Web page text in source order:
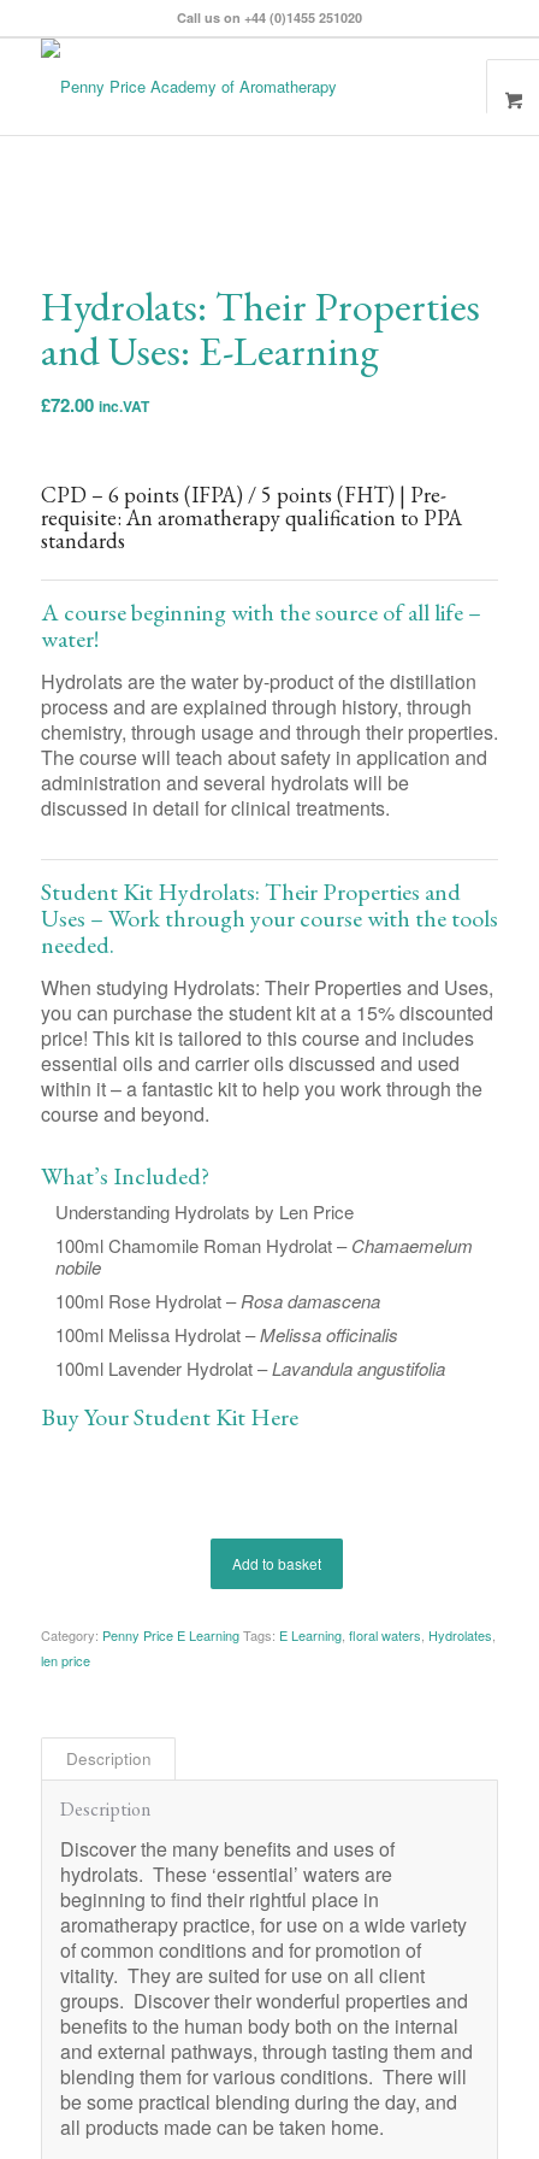
Call us on +44 (0)1455 251020
Hydrolats: Their Properties
and Uses: E-Learning
£72.00 inc.VAT
CPD – 6 points (IFPA)/ 5 points (FHT)| Pre-
requisite: An aromatherapy qualification to PPA
standards
A course beginning with the source of all life –
water!
Hydrolats are the water by-product of the distillation
process and are explained through history, through
chemistry, through usage and through their properties.
The course will teach about safety in application and
administration and several hydrolats will be
discussed in detail for clinical treatments.
Student Kit Hydrolats: Their Properties and
Uses – Work through your course with the tools
needed.
When studying Hydrolats: Their Properties and Uses,
you can purchase the student kit at a 15% discounted
price! This kit is tailored to this course and includes
essential oils and carrier oils discussed and used
within it – a fantastic kit to help you work through the
course and beyond.
What’s Included?
Understanding Hydrolats by Len Price
100ml Chamomile Roman Hydrolat –Chamaemelum
nobile
100ml Rose Hydrolat –Rosa damascena
100ml Melissa Hydrolat –Melissa officinalis
100ml Lavender Hydrolat –Lavandula angustifolia
Buy Your Student Kit Here
Add to basket
Category: Penny Price E Learning Tags: E Learning, floral waters Hydrolates
len price
Description
Description
Discover the many benefits and uses of
hydrolats. These ‘essential’ waters are
beginning to find their rightful place in
aromatherapy practice, for use on a wide variety
of common conditions and for promotion of
vitality. They are suited for use on all client
groups. Discover their wonderful properties and
benefits to the human body both on the internal
and external pathways, through tasting them and
blending them for various conditions. There will
be some practical blending during the day, and
all products made can be taken home.